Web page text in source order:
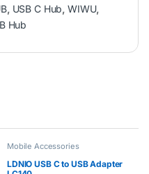
, USB C Hub, WIWU,
Hub
Mobile Accessories
LDNIO USB C to USB Adapter